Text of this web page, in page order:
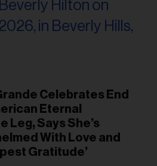
Celebrates End
Eternal
Leg, Says She’s
With Love and
Gratitude’